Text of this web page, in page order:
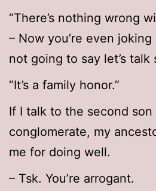
“There’s nothing wrong
– Now you’re even joking
not going to say let’s talk
“It’s a family honor.”
If I talk to the second son
conglomerate, my
me for doing well.
– Tsk. You’re arrogant.